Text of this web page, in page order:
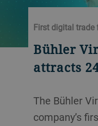
First digital trade
Bühler
attracts
The Bühler
company’s